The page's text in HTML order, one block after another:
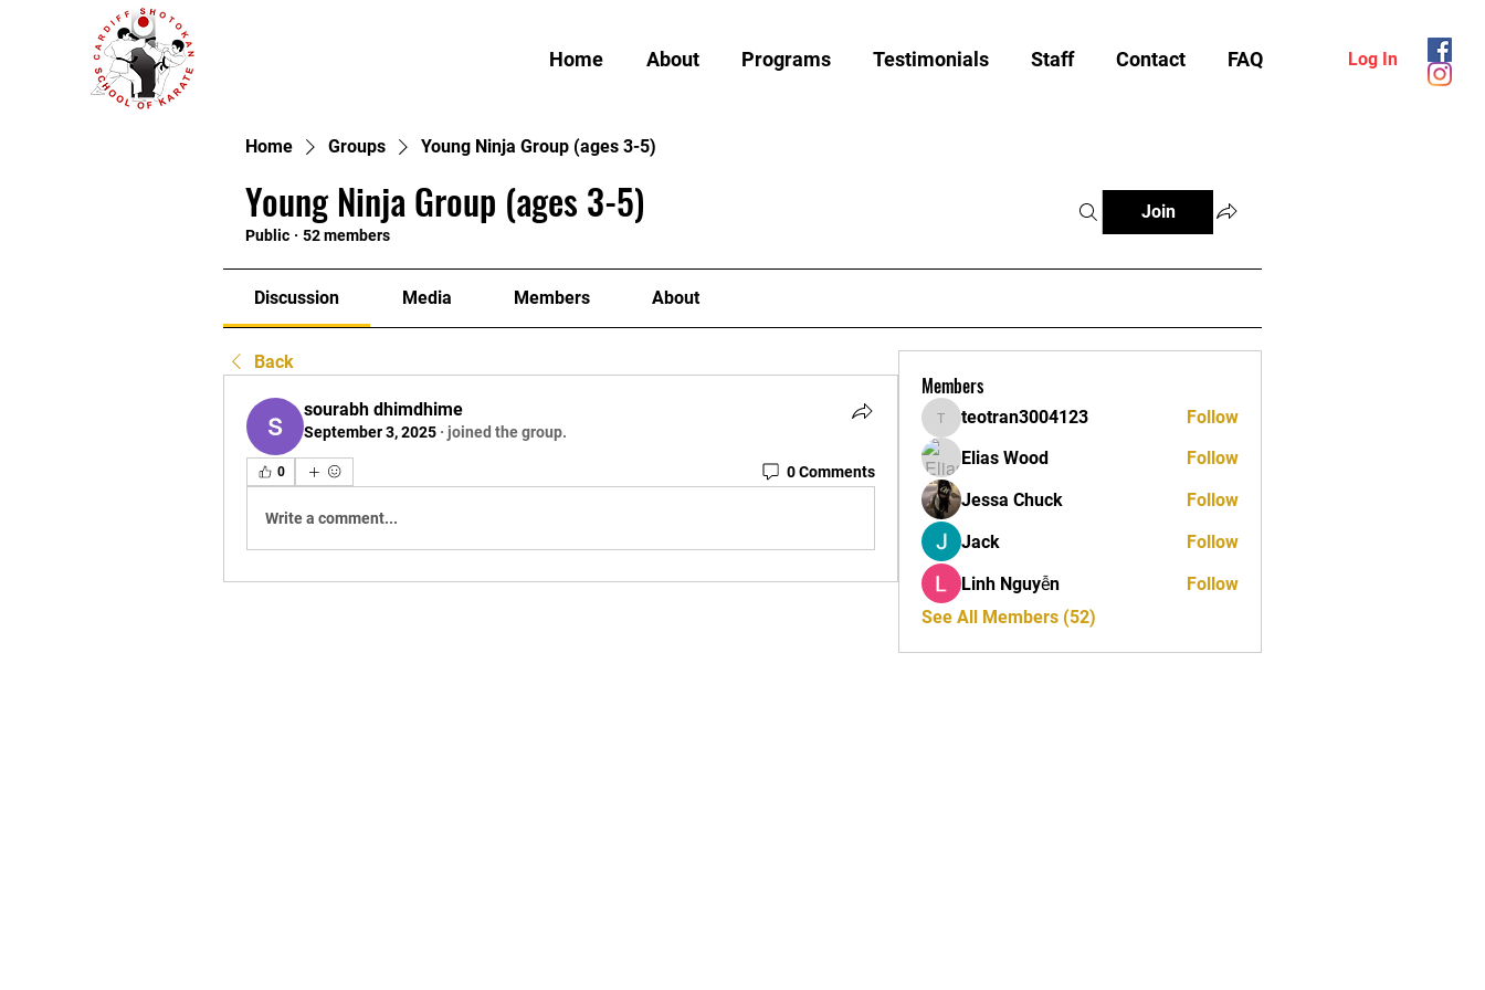
Home About Programs Testimonials Staff Contact FAQ Log In
Home Groups Young Ninja Group (ages 3-5)
Young Ninja Group (ages 3-5)
Public · 52 members
Join
Discussion Media Members About
Back
sourabh dhimdhime
September 3, 2025 · joined the group.
0 0 Comments
Write a comment...
Members
teotran3004123
teotran3004123
Follow
Elias Wood
Follow
Jessa Chuck
Follow
Jack
Follow
Linh Nguyễn
Follow
See All Members (52)